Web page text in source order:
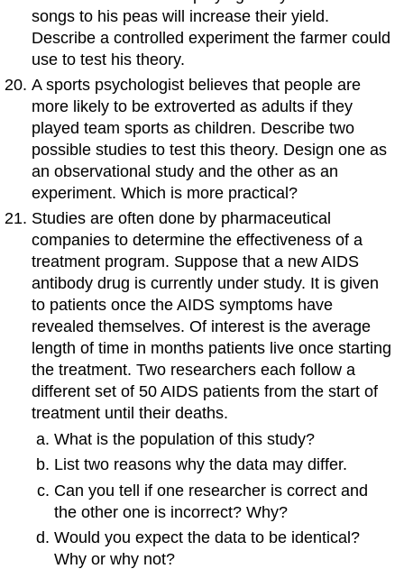
songs to his peas will increase their yield.
Describe a controlled experiment the farmer could
use to test his theory.
A sports psychologist believes that people are
more likely to be extroverted as adults if they
played team sports as children. Describe two
possible studies to test this theory. Design one as
an observational study and the other as an
experiment. Which is more practical?
Studies are often done by pharmaceutical
companies to determine the effectiveness of a
treatment program. Suppose that a new AIDS
antibody drug is currently under study. It is given
to patients once the AIDS symptoms have
revealed themselves. Of interest is the average
length of time in months patients live once starting
the treatment. Two researchers each follow a
different set of 50 AIDS patients from the start of
treatment until their deaths.
What is the population of this study?
List two reasons why the data may differ.
Can you tell if one researcher is correct and
the other one is incorrect? Why?
Would you expect the data to be identical?
Why or why not?